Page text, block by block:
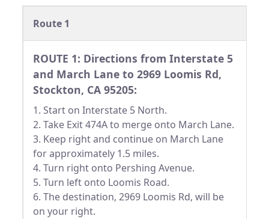
Route 1
ROUTE 1: Directions from Interstate 5
and March Lane to 2969 Loomis Rd,
Stockton, CA 95205:
1. Start on Interstate 5 North.
2. Take Exit 474A to merge onto March Lane.
3. Keep right and continue on March Lane
for approximately 1.5 miles.
4. Turn right onto Pershing Avenue.
5. Turn left onto Loomis Road.
6. The destination, 2969 Loomis Rd, will be
on your right.